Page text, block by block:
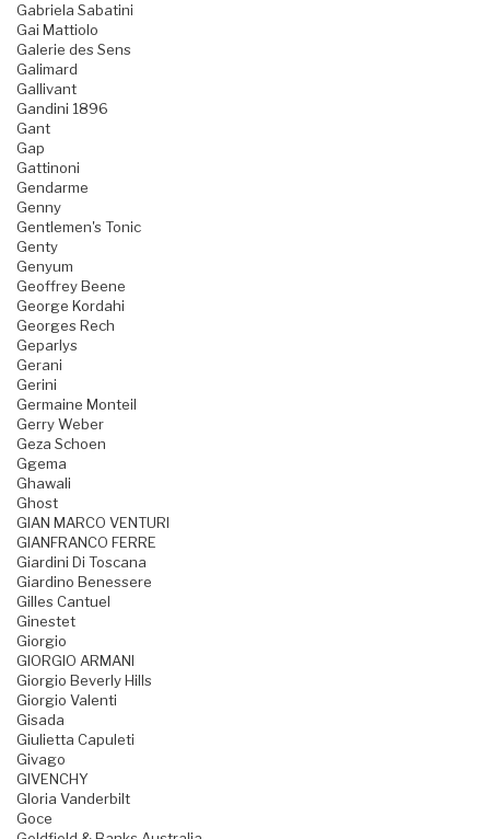
Gabriela Sabatini
Gai Mattiolo
Galerie des Sens
Galimard
Gallivant
Gandini 1896
Gant
Gap
Gattinoni
Gendarme
Genny
Gentlemen's Tonic
Genty
Genyum
Geoffrey Beene
George Kordahi
Georges Rech
Geparlys
Gerani
Gerini
Germaine Monteil
Gerry Weber
Geza Schoen
Ggema
Ghawali
Ghost
GIAN MARCO VENTURI
GIANFRANCO FERRE
Giardini Di Toscana
Giardino Benessere
Gilles Cantuel
Ginestet
Giorgio
GIORGIO ARMANI
Giorgio Beverly Hills
Giorgio Valenti
Gisada
Giulietta Capuleti
Givago
GIVENCHY
Gloria Vanderbilt
Goce